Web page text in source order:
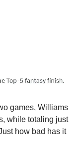
games, Williams
while totaling just
how bad has it